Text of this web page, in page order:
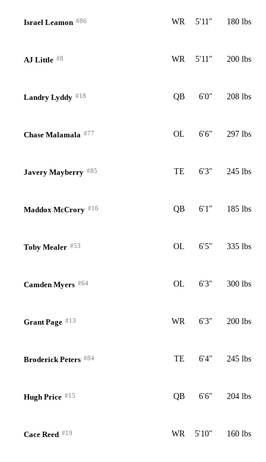
Israel Leamon #86 WR 5'11" 180 lbs
AJ Little #8 WR 5'11" 200 lbs
Landry Lyddy #18 QB 6'0" 208 lbs
Chase Malamala #77 OL 6'6" 297 lbs
Javery Mayberry #85 TE 6'3" 245 lbs
Maddox McCrory #16 QB 6'1" 185 lbs
Toby Mealer #53 OL 6'5" 335 lbs
Camden Myers #64 OL 6'3" 300 lbs
Grant Page #13 WR 6'3" 200 lbs
Broderick Peters #84 TE 6'4" 245 lbs
Hugh Price #15 QB 6'6" 204 lbs
Cace Reed #19 WR 5'10" 160 lbs